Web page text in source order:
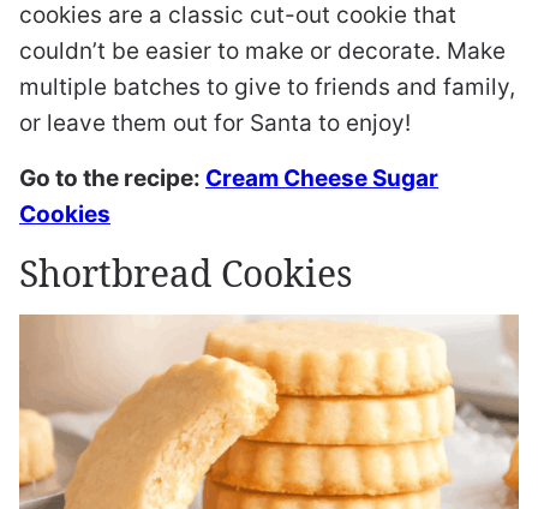
cookies are a classic cut-out cookie that
couldn’t be easier to make or decorate. Make
multiple batches to give to friends and family,
or leave them out for Santa to enjoy!
Go to the recipe: Cream Cheese Sugar
Cookies
Shortbread Cookies